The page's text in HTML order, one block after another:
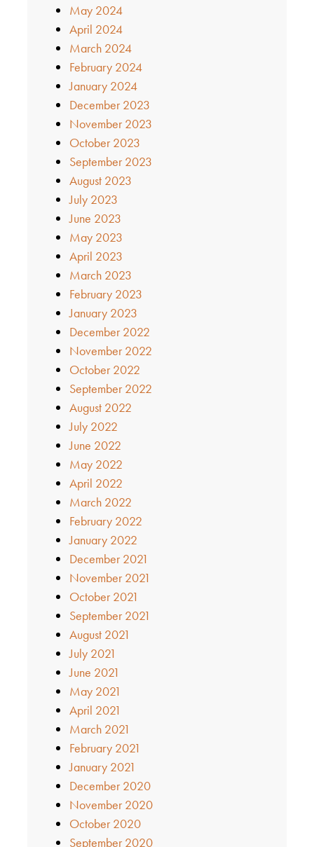
May 2024
April 2024
March 2024
February 2024
January 2024
December 2023
November 2023
October 2023
September 2023
August 2023
July 2023
June 2023
May 2023
April 2023
March 2023
February 2023
January 2023
December 2022
November 2022
October 2022
September 2022
August 2022
July 2022
June 2022
May 2022
April 2022
March 2022
February 2022
January 2022
December 2021
November 2021
October 2021
September 2021
August 2021
July 2021
June 2021
May 2021
April 2021
March 2021
February 2021
January 2021
December 2020
November 2020
October 2020
September 2020